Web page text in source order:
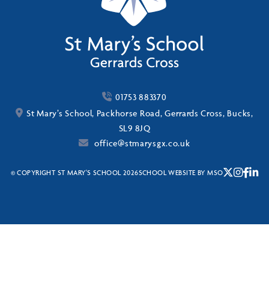
01753 883370
St Mary’s School, Packhorse Road, Gerrards Cross, Bucks,
SL9 8JQ
office@stmarysgx.co.uk
© COPYRIGHT ST MARY'S SCHOOL 2026SCHOOL WEBSITEBYMSO